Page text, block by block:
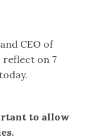
CEO of
reflect on 7
to allow